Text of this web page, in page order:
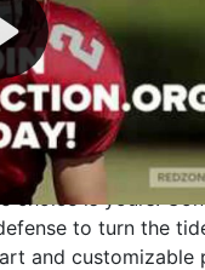
draft pick, and
from the gritty
completely
favor a high-flying
choice is yours.
to turn the
and customizable